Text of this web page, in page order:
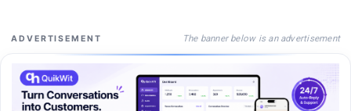
ADVERTISEMENT The banner below is an advertisement